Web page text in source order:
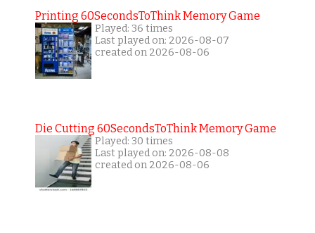
Printing 60SecondsToThink Memory Game
Played: 36 times
Last played on: 2026-08-07
created on 2026-08-06
Die Cutting 60SecondsToThink Memory Game
Played: 30 times
Last played on: 2026-08-08
created on 2026-08-06